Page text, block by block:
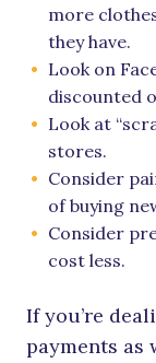
more
they have.
Look on
discounted
Look at
stores.
Consider
of buying
Consider
cost less.
If you’re
payments as